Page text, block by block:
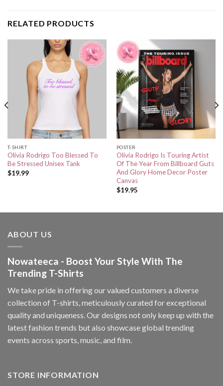
RELATED PRODUCTS
T-SHIRT
Olivia Rodrigo Too Blessed To
Be Stressed Unisex Tank
$19.99
POSTER
Olivia Rodrigo Is Touring Artist
Of The Year From Billboard Guts
And Glory Home Decor Poster
Canvas
$19.95
ABOUT US
Nowateeca - Boost Your Style With The
Trending T-Shirts
We take pride in offering our valued customers a diverse
collection of T-shirts, meticulously curated for exceptional
quality and uniqueness. Our designs not only keep up with the
latest fashion trends but also showcase global trending
events across sports, music, and film.
STORE INFORMATION